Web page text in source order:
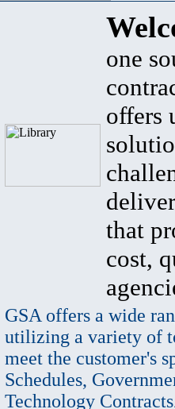
one
offers
that
cost,
GSA offers a wide
utilizing a variety of
meet the customer's
Schedules,
Technology